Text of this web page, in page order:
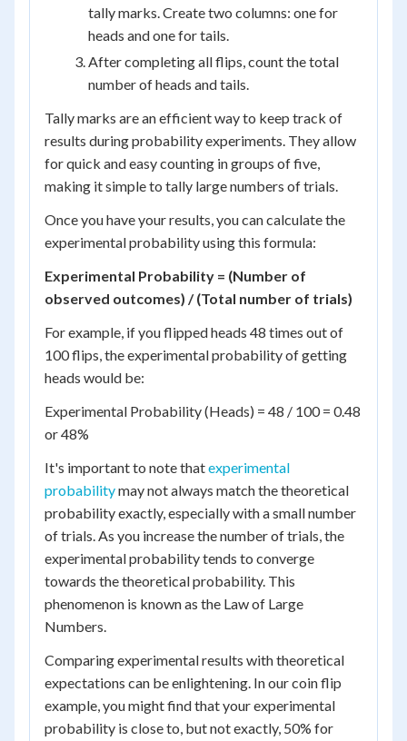
tally marks. Create two columns: one for
heads and one for tails.
After completing all flips, count the total
number of heads and tails.
Tally marks are an efficient way to keep track of
results during probability experiments. They allow
for quick and easy counting in groups of five,
making it simple to tally large numbers of trials.
Once you have your results, you can calculate the
experimental probability using this formula:
Experimental Probability = (Number of
observed outcomes) / (Total number of trials)
For example, if you flipped heads 48 times out of
100 flips, the experimental probability of getting
heads would be:
Experimental Probability (Heads) = 48 / 100 = 0.48
or 48%
It's important to note thatexperimental
probabilitymay not always match the theoretical
probability exactly, especially with a small number
of trials. As you increase the number of trials, the
experimental probability tends to converge
towards the theoretical probability. This
phenomenon is known as the Law of Large
Numbers.
Comparing experimental results with theoretical
expectations can be enlightening. In our coin flip
example, you might find that your experimental
probability is close to, but not exactly, 50% for